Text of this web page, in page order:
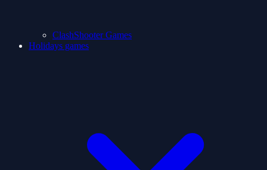
ClashShooter Games
Holidays games